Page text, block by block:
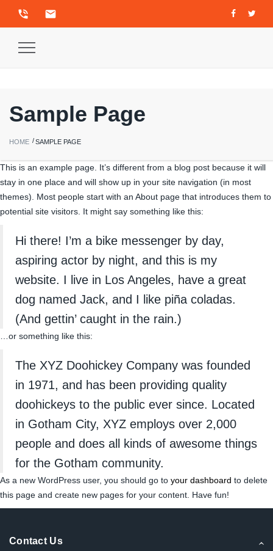
phone_in_talk email
Toggle
Sample Page
HOME SAMPLE PAGE
This is an example page. It’s different from a blog post because it will
stay in one place and will show up in your site navigation (in most
themes). Most people start with an About page that introduces them to
potential site visitors. It might say something like this:
Hi there! I’m a bike messenger by day,
aspiring actor by night, and this is my
website. I live in Los Angeles, have a great
dog named Jack, and I like piña coladas.
(And gettin’ caught in the rain.)
…or something like this:
The XYZ Doohickey Company was founded
in 1971, and has been providing quality
doohickeys to the public ever since. Located
in Gotham City, XYZ employs over 2,000
people and does all kinds of awesome things
for the Gotham community.
As a new WordPress user, you should go to your dashboard to delete
this page and create new pages for your content. Have fun!
Contact Us